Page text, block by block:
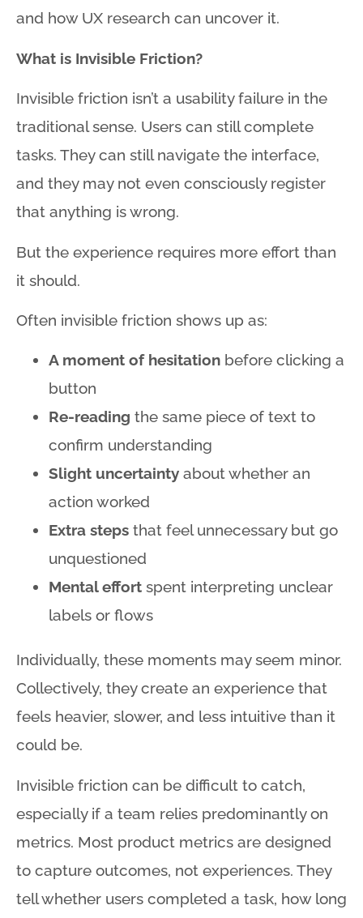
and how UX research can uncover it.
What is Invisible Friction?
Invisible friction isn’t a usability failure in the
traditional sense. Users can still complete
tasks. They can still navigate the interface,
and they may not even consciously register
that anything is wrong.
But the experience requires more effort than
it should.
Often invisible friction shows up as:
A moment of hesitation before clicking a
button
Re-reading the same piece of text to
confirm understanding
Slight uncertainty about whether an
action worked
Extra steps that feel unnecessary but go
unquestioned
Mental effort spent interpreting unclear
labels or flows
Individually, these moments may seem minor.
Collectively, they create an experience that
feels heavier, slower, and less intuitive than it
could be.
Invisible friction can be difficult to catch,
especially if a team relies predominantly on
metrics. Most product metrics are designed
to capture outcomes, not experiences. They
tell whether users completed a task, how long